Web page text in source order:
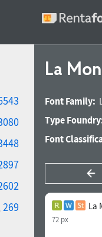
269
La
Font Family:
Type
Font
La
72 px